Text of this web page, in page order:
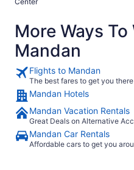
More Ways
Mandan
Flights to Mandan
The best fares to get you there
Mandan Hotels
Mandan Vacation Rentals
Great Deals on Alternative
Mandan Car Rentals
Affordable cars to get you